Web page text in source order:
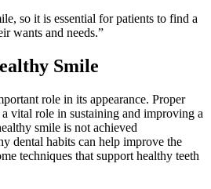
so it is essential for patients to find a
wants and needs.”
Smile
role in its appearance. Proper
vital role in sustaining and improving a
smile is not achieved
dental habits can help improve the
techniques that support healthy teeth